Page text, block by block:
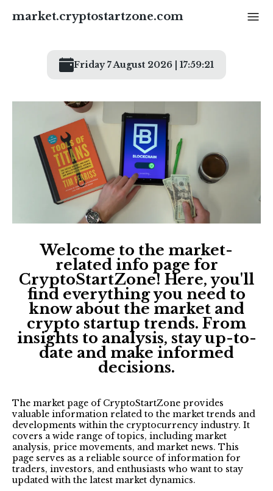
market.cryptostartzone.com
Friday 7 August 2026 | 17:59:21
Welcome to the market-
related info page for
CryptoStartZone! Here, you'll
find everything you need to
know about the market and
crypto startup trends. From
insights to analysis, stay up-to-
date and make informed
decisions.
The market page of CryptoStartZone provides
valuable information related to the market trends and
developments within the cryptocurrency industry. It
covers a wide range of topics, including market
analysis, price movements, and market news. This
page serves as a reliable source of information for
traders, investors, and enthusiasts who want to stay
updated with the latest market dynamics.